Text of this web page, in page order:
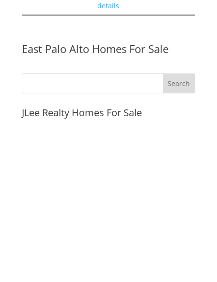
details
East Palo Alto Homes For Sale
JLee Realty Homes For Sale